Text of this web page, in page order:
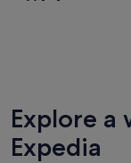
Explore
Expedia